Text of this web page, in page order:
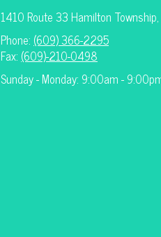
1410 Route 33 Hamilton
Phone: (609) 366-2295
Fax: (609)-210-0498
Sunday - Monday: 9:00am -